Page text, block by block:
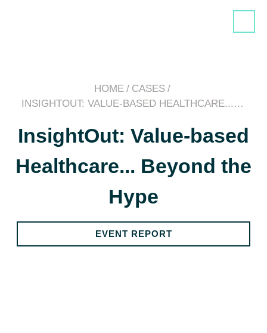
HOME / CASES /
INSIGHTOUT: VALUE-BASED HEALTHCARE...…
InsightOut: Value-based
Healthcare... Beyond the
Hype
EVENT REPORT